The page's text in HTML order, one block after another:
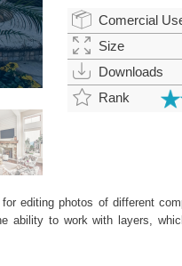
Comercial
Size
Downloads
Rank
editing photos of different
ability to work with layers,